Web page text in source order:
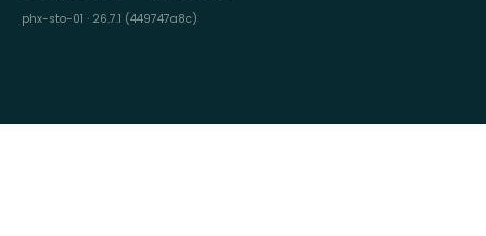
phx-sto-01 · 26.7.1 (449747a8c)